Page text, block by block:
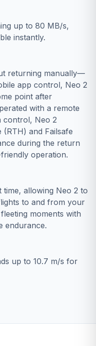
up to 80 MB/s,
instantly.
returning manually—
app control, Neo 2
point after
with a remote
control, Neo 2
and Failsafe
during the return
operation.
time, allowing Neo 2 to
to and from your
moments with
endurance.
up to 10.7 m/s for